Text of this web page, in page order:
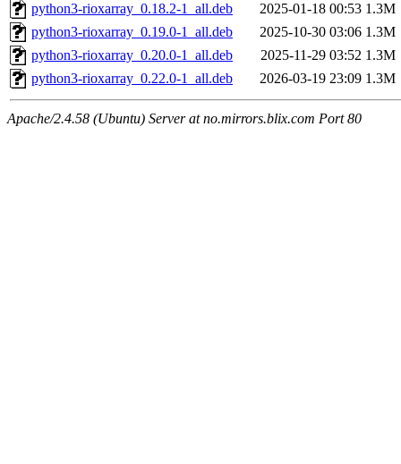
python3-rioxarray_0.18.2-1_all.deb
2025-01-18 00:53 1.3M
python3-rioxarray_0.19.0-1_all.deb
2025-10-30 03:06 1.3M
python3-rioxarray_0.20.0-1_all.deb
2025-11-29 03:52 1.3M
python3-rioxarray_0.22.0-1_all.deb
2026-03-19 23:09 1.3M
Apache/2.4.58 (Ubuntu) Server at no.mirrors.blix.com Port 80